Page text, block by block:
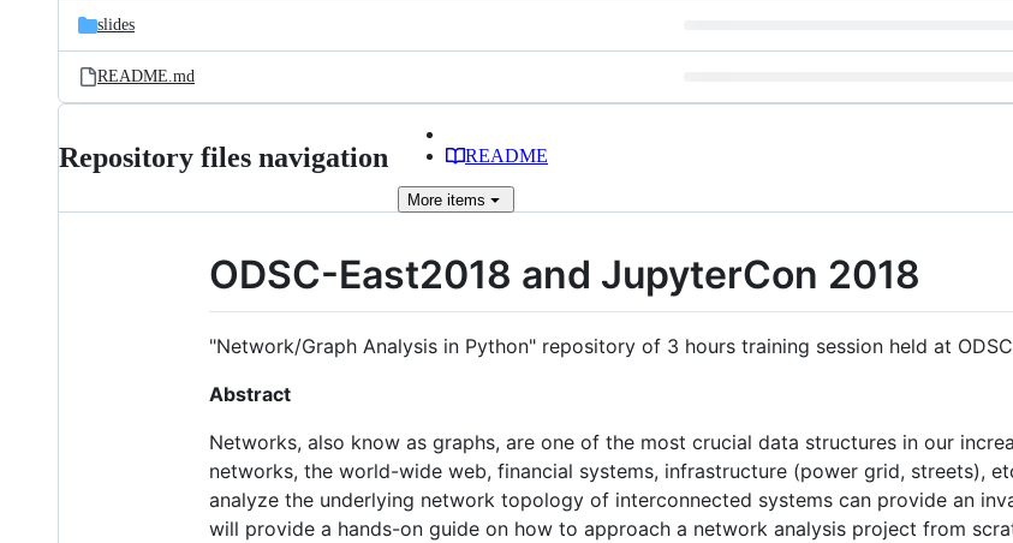
slides
README.md
Repository files navigation README
More items
ODSC-East2018 and JupyterCon 2018
"Network/Graph Analysis in Python" repository of 3 hours training session held at
Abstract
Networks, also know as graphs, are one of the most crucial data structures in our
networks, the world-wide web, financial systems, infrastructure (power grid, streets),
analyze the underlying network topology of interconnected systems can provide an
will provide a hands-on guide on how to approach a network analysis project from